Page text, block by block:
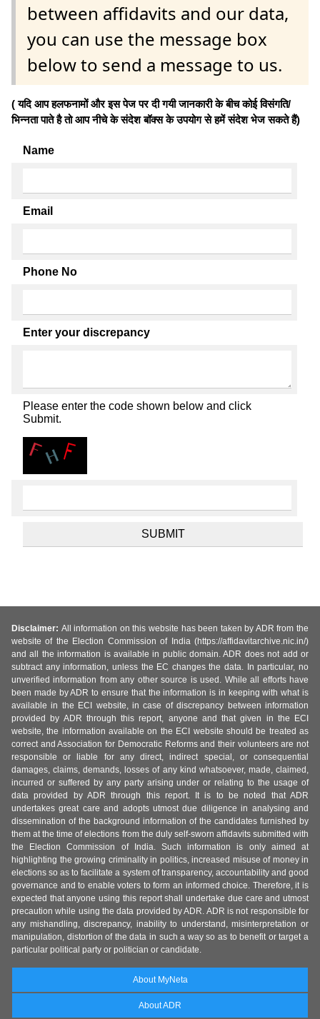
between affidavits and our data,
you can use the message box
below to send a message to us.
( यदि आप हलफनामों और इस पेज पर दी गयी जानकारी के बीच कोई विसंगति/
भिन्नता पाते है तो आप नीचे के संदेश बॉक्स के उपयोग से हमें संदेश भेज सकते हैं)
Name
Email
Phone No
Enter your discrepancy
Please enter the code shown below and click
Submit.
Disclaimer: All information on this website has been taken by ADR from the
website of the Election Commission of India (https://affidavitarchive.nic.in/)
and all the information is available in public domain. ADR does not add or
subtract any information, unless the EC changes the data. In particular, no
unverified information from any other source is used. While all efforts have
been made by ADR to ensure that the information is in keeping with what is
available in the ECI website, in case of discrepancy between information
provided by ADR through this report, anyone and that given in the ECI
website, the information available on the ECI website should be treated as
correct and Association for Democratic Reforms and their volunteers are not
responsible or liable for any direct, indirect special, or consequential
damages, claims, demands, losses of any kind whatsoever, made, claimed,
incurred or suffered by any party arising under or relating to the usage of
data provided by ADR through this report. It is to be noted that ADR
undertakes great care and adopts utmost due diligence in analysing and
dissemination of the background information of the candidates furnished by
them at the time of elections from the duly self-sworn affidavits submitted with
the Election Commission of India. Such information is only aimed at
highlighting the growing criminality in politics, increased misuse of money in
elections so as to facilitate a system of transparency, accountability and good
governance and to enable voters to form an informed choice. Therefore, it is
expected that anyone using this report shall undertake due care and utmost
precaution while using the data provided by ADR. ADR is not responsible for
any mishandling, discrepancy, inability to understand, misinterpretation or
manipulation, distortion of the data in such a way so as to benefit or target a
particular political party or politician or candidate.
About MyNeta
About ADR